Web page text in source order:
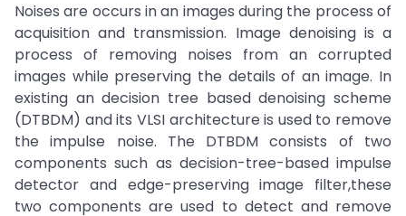
Noises are occurs in an images during the process of
acquisition and transmission. Image denoising is a
process of removing noises from an corrupted
images while preserving the details of an image. In
existing an decision tree based denoising scheme
(DTBDM) and its VLSI architecture is used to remove
the impulse noise. The DTBDM consists of two
components such as decision-tree-based impulse
detector and edge-preserving image filter,these
two components are used to detect and remove